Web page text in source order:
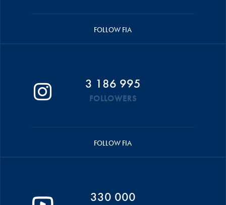
FOLLOW FIA
3 186 995
FOLLOWERS
FOLLOW FIA
330 000